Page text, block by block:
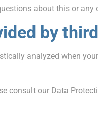
about this or any
by
analyzed when
consult our Data